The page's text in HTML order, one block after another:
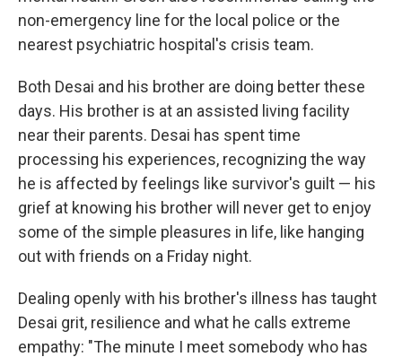
non-emergency line for the local police or the
nearest psychiatric hospital's crisis team.
Both Desai and his brother are doing better these
days. His brother is at an assisted living facility
near their parents. Desai has spent time
processing his experiences, recognizing the way
he is affected by feelings like survivor's guilt — his
grief at knowing his brother will never get to enjoy
some of the simple pleasures in life, like hanging
out with friends on a Friday night.
Dealing openly with his brother's illness has taught
Desai grit, resilience and what he calls extreme
empathy: "The minute I meet somebody who has